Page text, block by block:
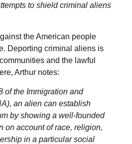
to shield criminal aliens
the American people
Deporting criminal aliens is
and the lawful
Arthur notes:
of the Immigration and
an alien can establish
by showing a well-founded
on account of race, religion,
in a particular social